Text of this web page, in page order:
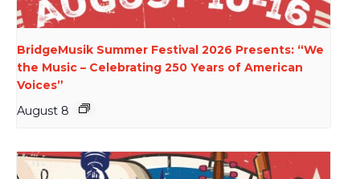
BridgeMusik Summer Festival 2026 Presents: “We
the Music – Celebrating 250 Years of American
Voices”
August 8